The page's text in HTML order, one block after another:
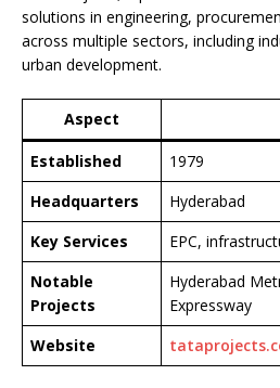
solutions in engineering,
across multiple sectors, including
urban development.
Aspect
Established
1979
Headquarters
Hyderabad
Key Services
EPC,
Notable
Projects
Hyderabad
Expressway
Website